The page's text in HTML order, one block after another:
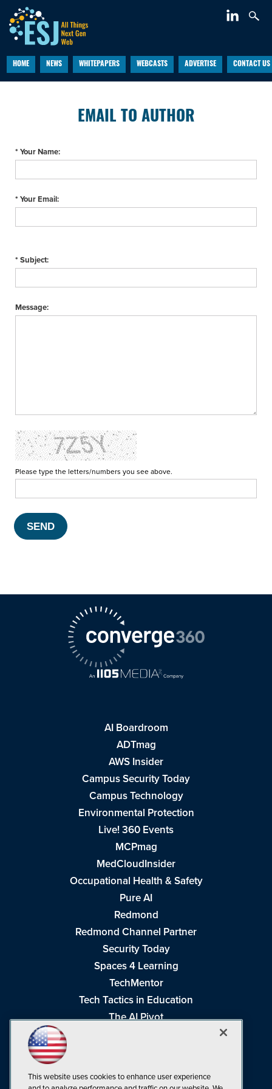
HOME NEWS WHITEPAPERS WEBCASTS ADVERTISE CONTACT US
EMAIL TO AUTHOR
* Your Name:
* Your Email:
* Subject:
Message:
Please type the letters/numbers you see above.
AI Boardroom
ADTmag
AWS Insider
Campus Security Today
Campus Technology
Environmental Protection
Live! 360 Events
MCPmag
MedCloudInsider
Occupational Health & Safety
Pure AI
Redmond
Redmond Channel Partner
Security Today
Spaces 4 Learning
TechMentor
Tech Tactics in Education
The AI Pivot
Visual Studio Live!
This website uses cookies to enhance user experience